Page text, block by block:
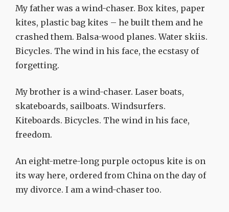
My father was a wind-chaser. Box kites, paper
kites, plastic bag kites – he built them and he
crashed them. Balsa-wood planes. Water skiis.
Bicycles. The wind in his face, the ecstasy of
forgetting.
My brother is a wind-chaser. Laser boats,
skateboards, sailboats. Windsurfers.
Kiteboards. Bicycles. The wind in his face,
freedom.
An eight-metre-long purple octopus kite is on
its way here, ordered from China on the day of
my divorce. I am a wind-chaser too.